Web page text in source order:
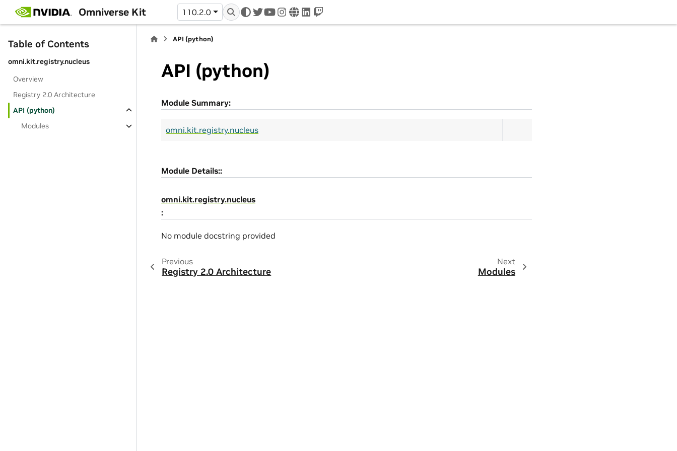
Omniverse Kit 110.2.0
twitteryoutube
instagram
wwwlinkedin
twitch
Table of Contents
omni.kit.registry.nucleus
Overview
Registry 2.0 Architecture
API (python)
Modules
API (python)
API (python)
Module Summary:
omni.kit.registry.nucleus
Module Details::
omni.kit.registry.nucleus
:
No module docstring provided
Previous
Registry 2.0 Architecture
Next
Modules